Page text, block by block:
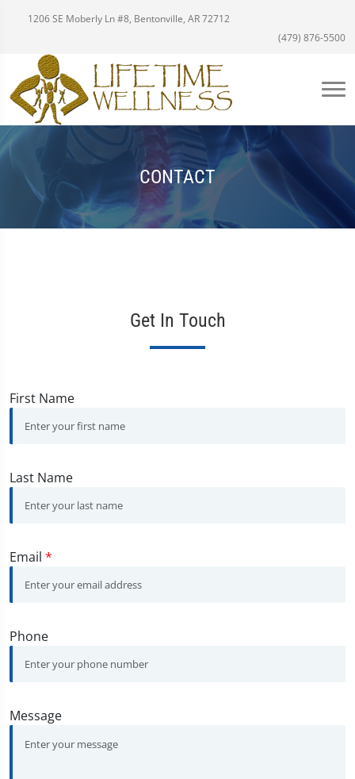
1206 SE Moberly Ln #8, Bentonville, AR 72712
(479) 876-5500
CONTACT
Get In Touch
First Name
Last Name
Email *
Phone
Message